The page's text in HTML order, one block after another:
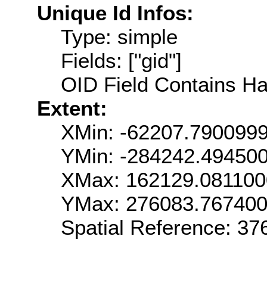
Unique Id Infos:
Type: simple
Fields: ["gid"]
OID Field Contains
Extent:
XMin: -
YMin: -
XMax:
YMax:
Spatial Reference: